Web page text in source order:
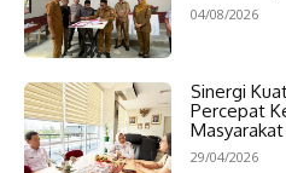
04/08/2026
Sinergi
Percepat
Masyarakat
29/04/2026